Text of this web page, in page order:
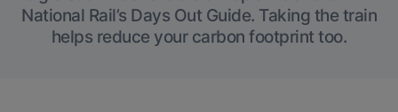
National Rail’s Days Out Guide. Taking the train
helps reduce your carbon footprint too.